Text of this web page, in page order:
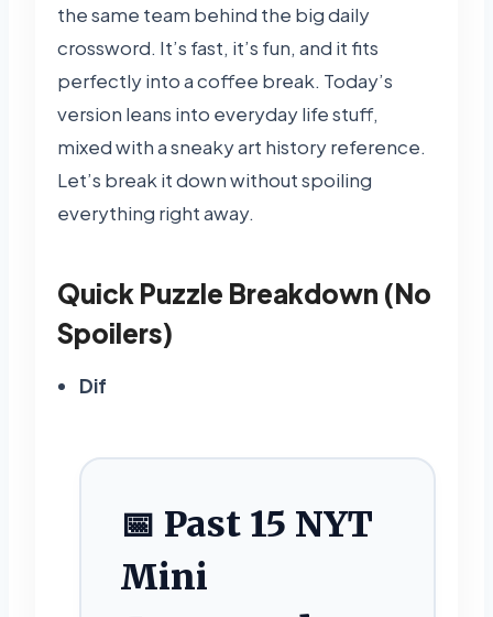
the same team behind the big daily
crossword. It’s fast, it’s fun, and it fits
perfectly into a coffee break. Today’s
version leans into everyday life stuff,
mixed with a sneaky art history reference.
Let’s break it down without spoiling
everything right away.
Quick Puzzle Breakdown (No
Spoilers)
Dif
📅 Past 15 NYT
Mini